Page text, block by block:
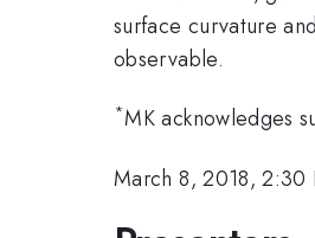
surface curvature
observable.
*MK acknowledges
March 8, 2018, 2:30